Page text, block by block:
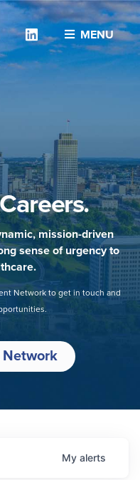
MENU
Linkedin
mission-driven
sense of urgency to
Network to get in touch and
Network
My alerts